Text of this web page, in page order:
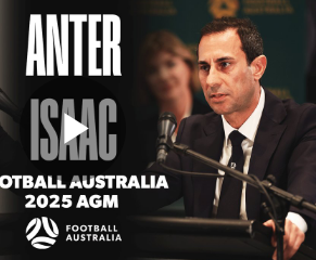
Play
2025 Annual
- Chair Anter Isaac
🗣️